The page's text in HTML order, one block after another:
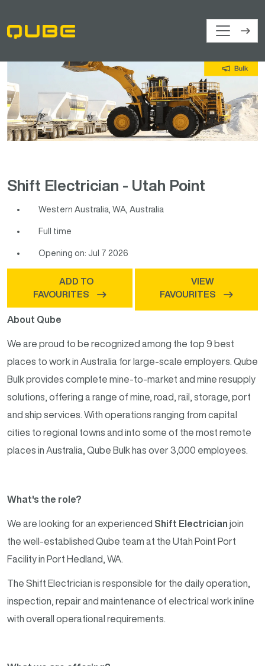
Shift Electrician - Utah Point
Western Australia, WA, Australia
Full time
Opening on: Jul 7 2026
FAVOURITES
VIEW
FAVOURITES
About Qube
We are proud to be recognized among the top 9 best
places to work in Australia for large-scale employers. Qube
Bulk provides complete mine-to-market and mine resupply
solutions, offering a range of mine, road, rail, storage, port
and ship services. With operations ranging from capital
cities to regional towns and into some of the most remote
places in Australia, Qube Bulk has over 3,000 employees.
What's the role?
We are looking for an experienced Shift Electrician join
the well-established Qube team at the Utah Point Port
Facility in Port Hedland, WA.
The Shift Electrician is responsible for the daily operation,
inspection, repair and maintenance of electrical work inline
with overall operational requirements.